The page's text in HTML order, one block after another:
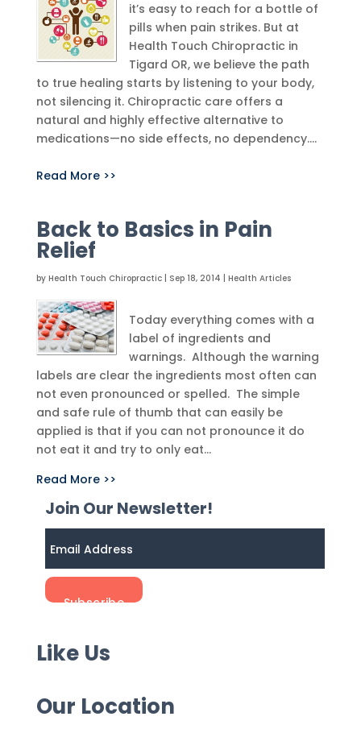
it’s easy to reach for a bottle of
pills when pain strikes. But at
Health Touch Chiropractic in
Tigard OR, we believe the path
to true healing starts by listening to your body,
not silencing it. Chiropractic care offers a
natural and highly effective alternative to
medications—no side effects, no dependency....
Read More >>
Back to Basics in Pain
Relief
by Health Touch Chiropractic| Sep 18, 2014 Health Articles
Today everything comes with a
label of ingredients and
warnings. Although the warning
labels are clear the ingredients most often can
not even pronounced or spelled. The simple
and safe rule of thumb that can easily be
applied is that if you can not pronounce it do
not eat it and try to only eat...
Read More >>
Join Our Newsletter!
Like Us
Our Location